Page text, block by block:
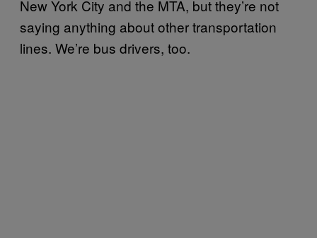
New York City and the MTA, but they’re not
saying anything about other transportation
lines. We’re bus drivers, too.